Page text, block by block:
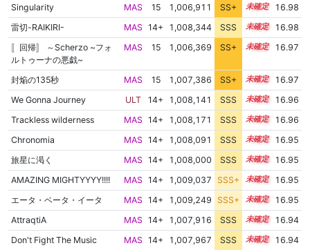
Singularity
MAS 15 1,006,911 SS+ 15.1
16.98
雷切-RAIKIRI-
MAS 14+ 1,008,344 SSS 14.9
16.98
〚回帰〛 ～Scherzo ~フォ
ルトゥーナの悪戯~
MAS 15 1,006,369 SS+ 15.2 16.97
封焔の135秒 MAS 15 1,007,386 SS+ 15.0
16.97
We Gonna Journey
ULT 14+ 1,008,141 SSS 14.9
16.96
Trackless wilderness
MAS 14+ 1,008,171 SSS 14.9
16.96
Chronomia
MAS 14+ 1,008,091 SSS 14.9
16.95
旅星に渇く
MAS 14+ 1,008,000 SSS 14.9
16.95
AMAZING MIGHTYYYY!!!!
MAS 14+ 1,009,037 SSS+ 14.8
16.95
エータ・ベータ・イータ
MAS 14+ 1,009,249 SSS+ 14.8
16.95
AttraqtiA
MAS 14+ 1,007,916 SSS 14.9
16.94
Don't Fight The Music
MAS 14+ 1,007,967 SSS 14.9
16.94